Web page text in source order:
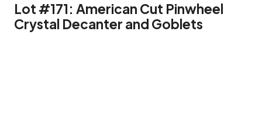
Lot #171: American Cut Pinwheel
Crystal Decanter and Goblets